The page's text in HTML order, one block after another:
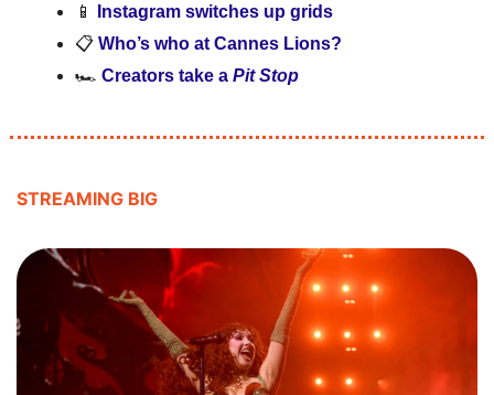
📱
Instagram switches up grids
📋 Who’s who at Cannes Lions?
🏎️ Creators take a Pit Stop
STREAMING BIG